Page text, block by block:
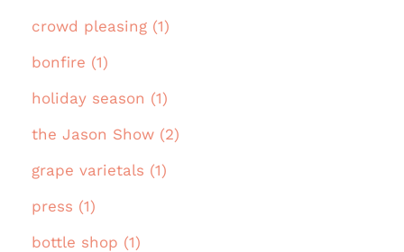
crowd pleasing (1)
bonfire (1)
holiday season (1)
the Jason Show (2)
grape varietals (1)
press (1)
bottle shop (1)